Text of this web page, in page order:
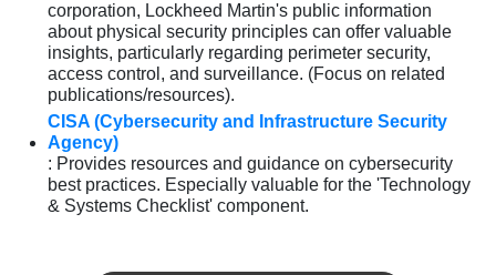
corporation, Lockheed Martin's public information
about physical security principles can offer valuable
insights, particularly regarding perimeter security,
access control, and surveillance. (Focus on related
publications/resources).
CISA (Cybersecurity and Infrastructure Security
Agency)
: Provides resources and guidance on cybersecurity
best practices. Especially valuable for the 'Technology
& Systems Checklist' component.